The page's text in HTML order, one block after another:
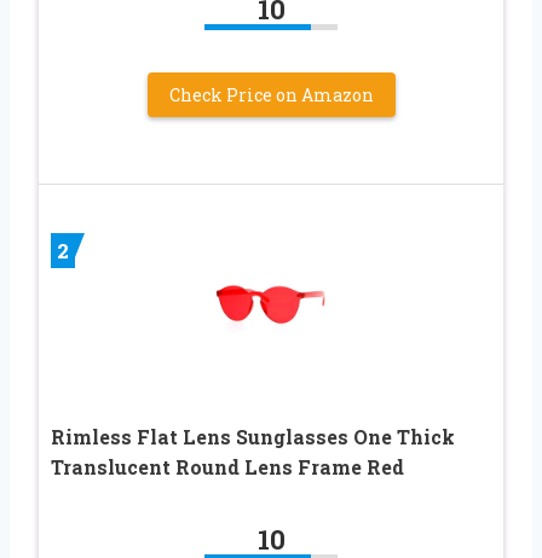
10
Check Price on Amazon
2
Rimless Flat Lens Sunglasses One Thick
Translucent Round Lens Frame Red
10